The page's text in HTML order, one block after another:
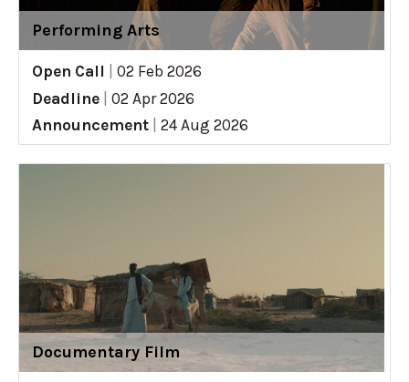
Performing Arts
Open Call
02 Feb 2026
Deadline
02 Apr 2026
Announcement
24 Aug 2026
Documentary Film